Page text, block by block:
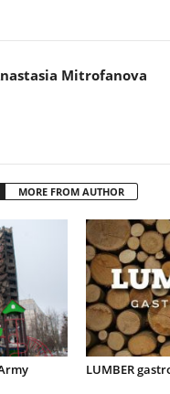
Mitrofanova
MORE FROM AUTHOR
LUMBER